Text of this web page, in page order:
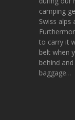
camping
Swiss alps
to carry it
belt when
behind
baggage…